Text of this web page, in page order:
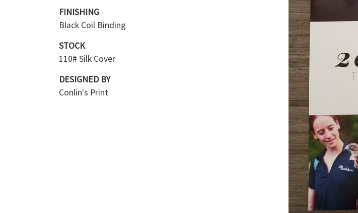
FINISHING
Black Coil Binding
STOCK
110# Silk Cover
DESIGNED BY
Conlin's Print